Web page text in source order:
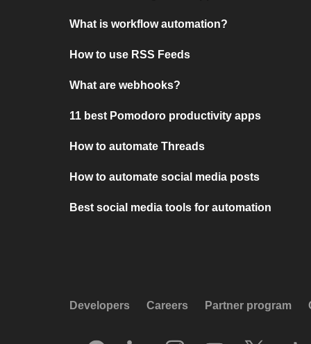
What is workflow automation?
How to use RSS Feeds
What are webhooks?
11 best Pomodoro productivity apps
How to automate Threads
How to automate social media posts
Best social media tools for automation
Developers Careers Partner program